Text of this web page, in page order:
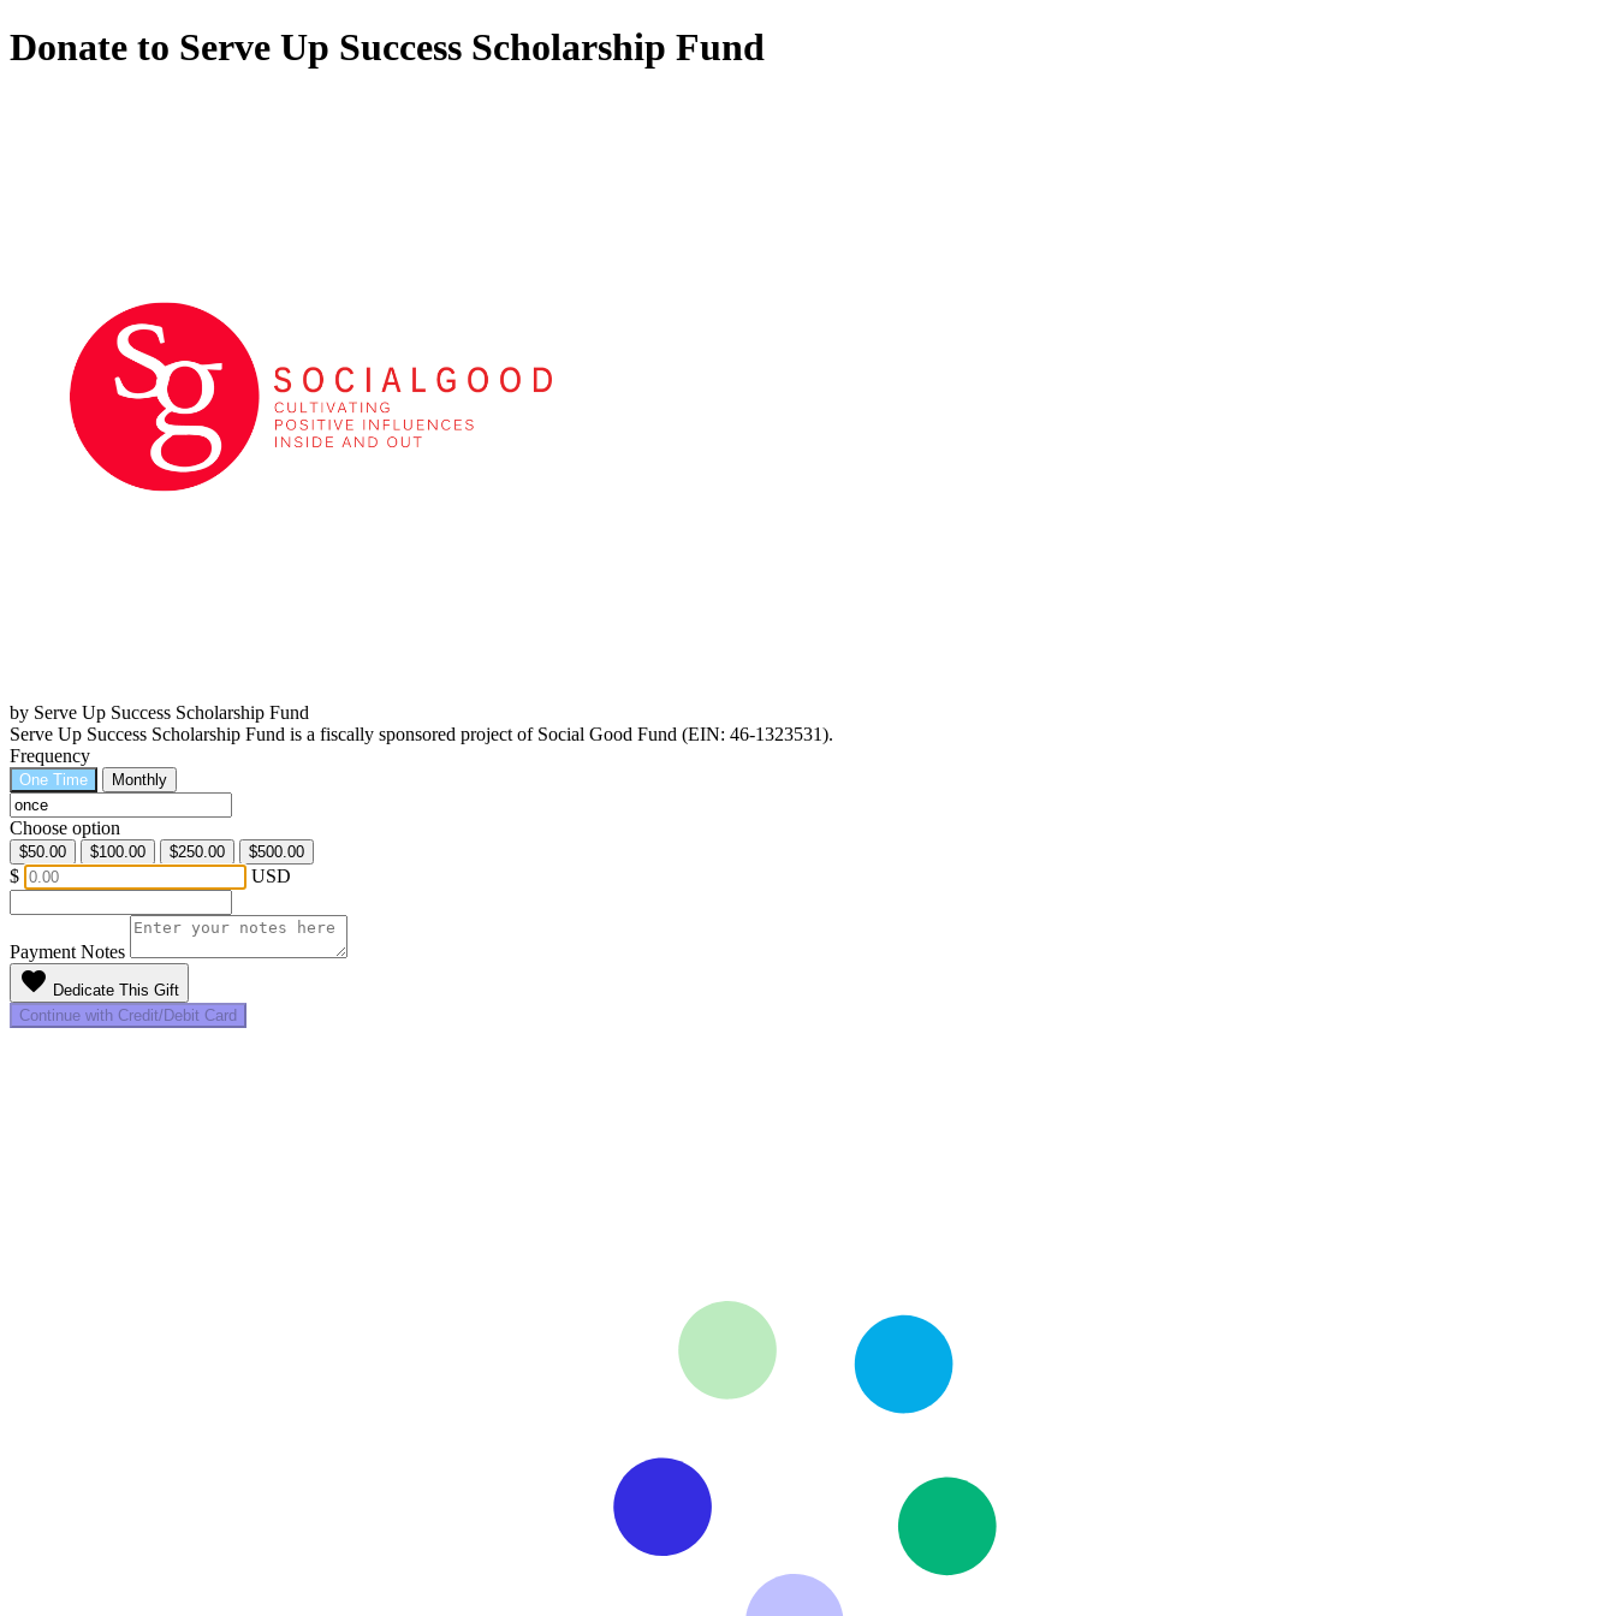
Donate to Serve Up Success Scholarship Fund
by Serve Up Success Scholarship Fund
Serve Up Success Scholarship Fund is a fiscally sponsored project of Social Good Fund (EIN: 46-1323531).
Frequency
One Time Monthly
Choose option
$50.00 $100.00 $250.00 $500.00
$ USD
Payment Notes
favorite Dedicate This Gift
Continue with Credit/Debit Card